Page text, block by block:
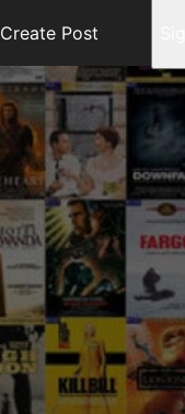
Create Post